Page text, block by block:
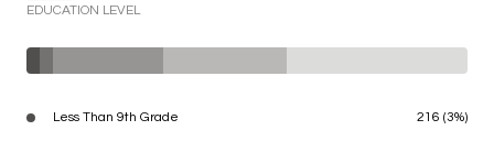
EDUCATION LEVEL
Less Than 9th Grade 216 (3%)